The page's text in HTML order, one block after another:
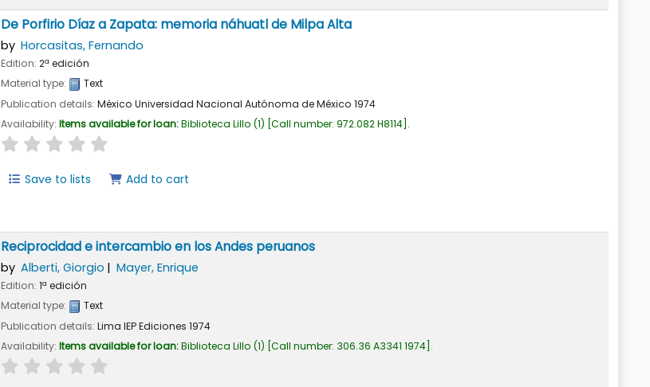
De Porfirio Díaz a Zapata: memoria náhuatl de Milpa Alta
by Horcasitas, Fernando
Edition: 2ª edición
Material type:
Text
Publication details: México Universidad Nacional Autónoma de México 1974
Availability: Items available for loan:Biblioteca Lillo (1) Call number: 972.082 H8114 .
star rating
Save to lists Add to cart
Reciprocidad e intercambio en los Andes peruanos
by Alberti, Giorgio Mayer, Enrique
Edition: 1ª edición
Material type:
Text
Publication details: Lima IEP Ediciones 1974
Availability: Items available for loan:Biblioteca Lillo (1) Call number: 306.36 A3341 1974 .
star rating